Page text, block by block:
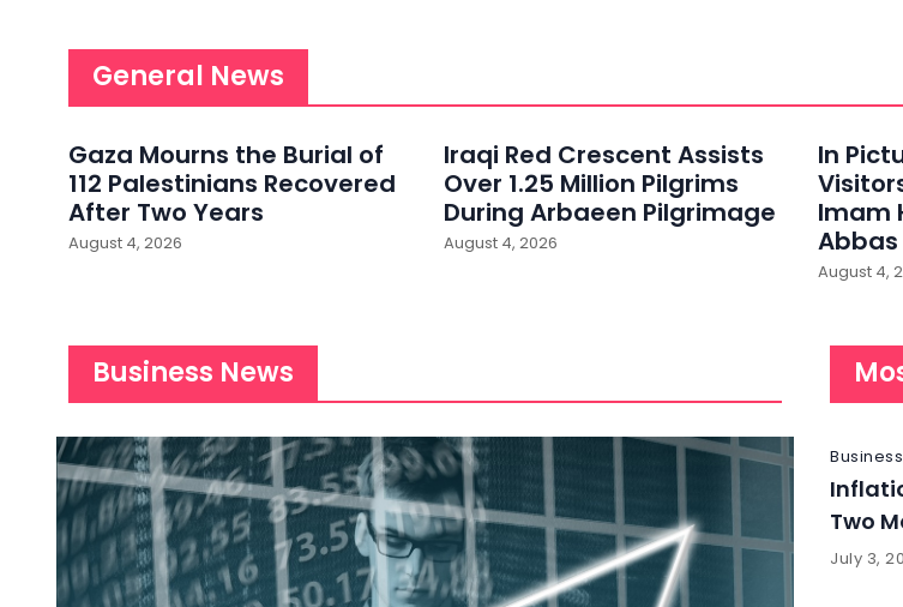
General News
Gaza Mourns the Burial of
112 Palestinians Recovered
After Two Years
August 4, 2026
Iraqi Red Crescent Assists
Over 1.25 Million Pilgrims
During Arbaeen Pilgrimage
August 4, 2026
In
Imam
August 4,
Business News
Two
July 3,